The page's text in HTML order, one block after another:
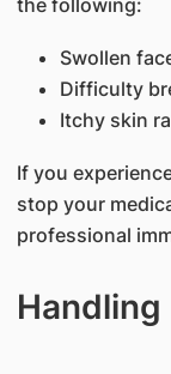
the following:
Swollen
Difficulty
Itchy skin
If you
stop your
professional
Handling